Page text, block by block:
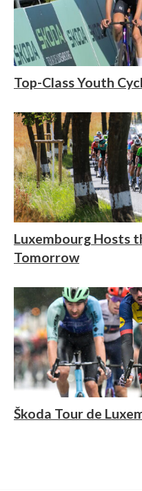
Top-Class Youth
Luxembourg Hosts
Tomorrow
Škoda Tour de